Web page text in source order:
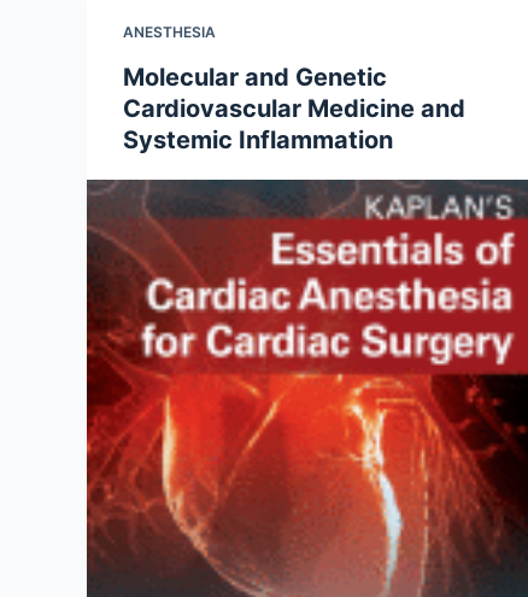
ANESTHESIA
Molecular and Genetic
Cardiovascular Medicine and
Systemic Inflammation